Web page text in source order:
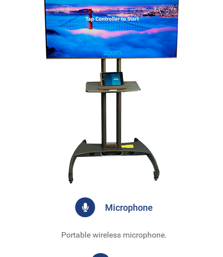
Microphone
Portable wireless microphone.